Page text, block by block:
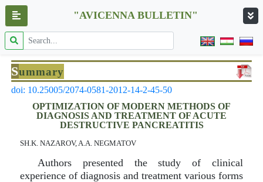
"AVICENNA BULLETIN"
Summary
doi: 10.25005/2074-0581-2012-14-2-45-50
OPTIMIZATION OF MODERN METHODS OF
DIAGNOSIS AND TREATMENT OF ACUTE
DESTRUCTIVE PANCREATITIS
SH.K. NAZAROV, A.A. NEGMATOV
Authors presented the study of clinical
experience of diagnosis and treatment various forms